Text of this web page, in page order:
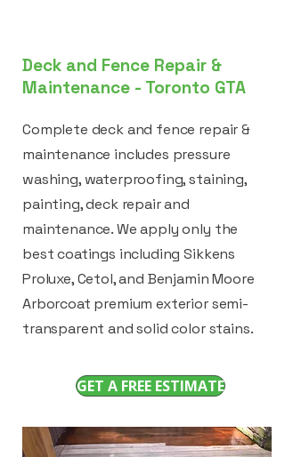
Deck and Fence Repair &
Maintenance - Toronto GTA
Complete deck and fence repair &
maintenance includes pressure
washing, waterproofing, staining,
painting, deck repair and
maintenance. We apply only the
best coatings including Sikkens
Proluxe, Cetol, and Benjamin Moore
Arborcoat premium exterior semi-
transparent and solid color stains.
GET A FREE ESTIMATE